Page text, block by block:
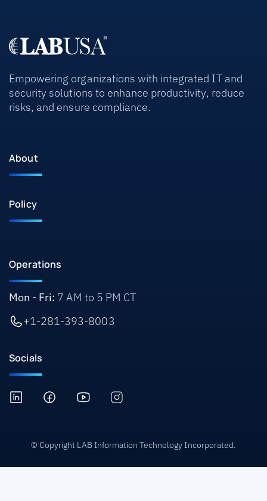
Empowering organizations with integrated IT and
security solutions to enhance productivity, reduce
risks, and ensure compliance.
About
Policy
Operations
Mon - Fri: 7 AM to 5 PM CT
+1-281-393-8003
Socials
© Copyright LAB Information Technology Incorporated.